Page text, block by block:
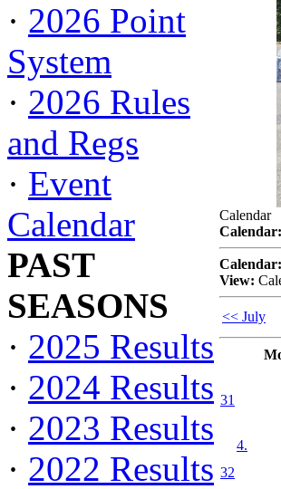
· 2026 Point
System
· 2026 Rules
and Regs
· Event
Calendar
PAST
SEASONS
· 2025 Results
· 2024 Results
· 2023 Results
· 2022 Results
Calendar
Calendar:
Calendar:
View:
<< July
31
32
4.